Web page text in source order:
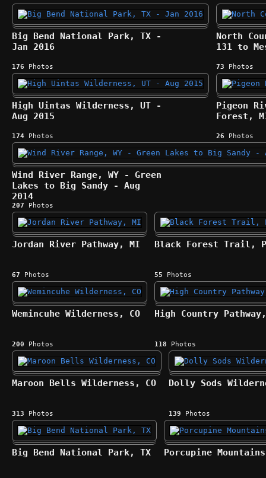
Big Bend National Park, TX -
Jan 2016
176 Photos
North
131 to
73 Photos
High Uintas Wilderness, UT -
Aug 2015
174 Photos
Pigeon
Forest,
26 Photos
Wind River Range, WY - Green
Lakes to Big Sandy - Aug
2014
207 Photos
Jordan River Pathway, MI
67 Photos
Black Forest Trail,
55 Photos
Wemincuhe Wilderness, CO
200 Photos
High Country
118 Photos
Maroon Bells Wilderness, CO
313 Photos
Dolly Sods
139 Photos
Big Bend National Park, TX Porcupine